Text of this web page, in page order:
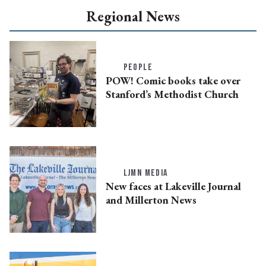
Regional News
PEOPLE
POW! Comic books take over
Stanford’s Methodist Church
LJMN MEDIA
New faces at Lakeville Journal
and Millerton News